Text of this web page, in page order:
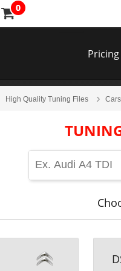
0
Pricing
High Quality Tuning Files Cars